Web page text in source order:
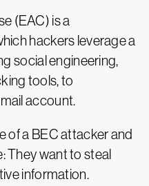
(EAC) is a
hackers leverage a
social engineering,
tools, to
account.
of a BEC attacker and
They want to steal
information.